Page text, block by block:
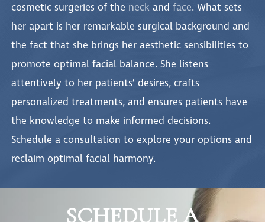
cosmetic surgeries of the neck and face. What sets
her apart is her remarkable surgical background and
the fact that she brings her aesthetic sensibilities to
promote optimal facial balance. She listens
attentively to her patients’ desires, crafts
personalized treatments, and ensures patients have
the knowledge to make informed decisions.
Schedule a consultation to explore your options and
reclaim optimal facial harmony.
SCHEDULE A